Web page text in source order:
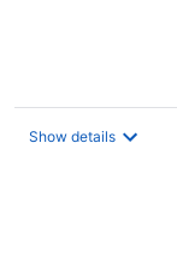
Show details